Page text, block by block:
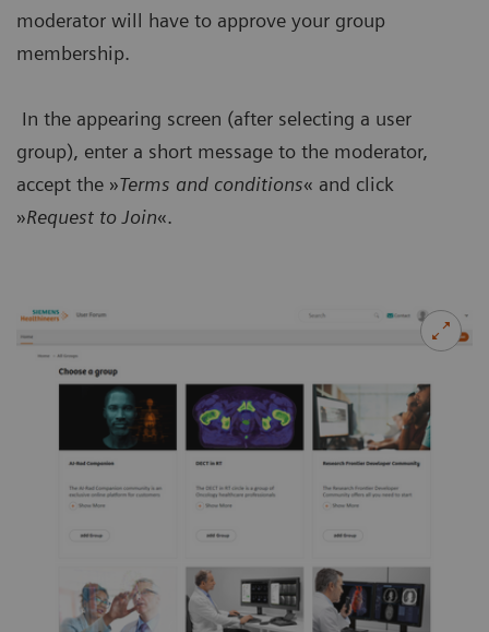
moderator will have to approve your group
membership.
In the appearing screen (after selecting a user
group), enter a short message to the moderator,
accept the »Terms and conditions« and click
»Request to Join«.